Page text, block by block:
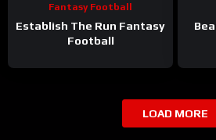
Fantasy Football
Establish The Run Fantasy
Football
LOAD MORE